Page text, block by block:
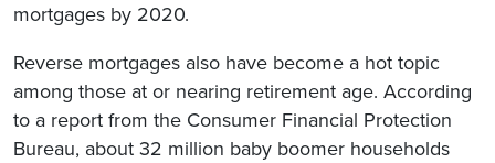
mortgages by 2020.
Reverse mortgages also have become a hot topic
among those at or nearing retirement age. According
to a report from the Consumer Financial Protection
Bureau, about 32 million baby boomer households